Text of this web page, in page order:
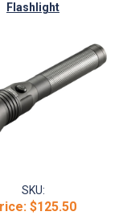
Flashlight
SKU:
$125.50